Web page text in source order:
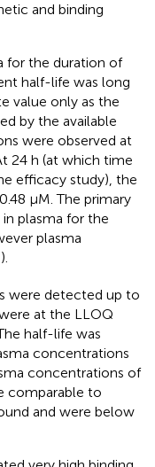
and binding
for the duration of
half-life was long
value only as the
by the available
were observed at
24 h (at which time
efficacy study), the
µM. The primary
plasma for the
plasma
).
were detected up to
at the LLOQ
half-life was
concentrations
concentrations of
comparable to
and were below